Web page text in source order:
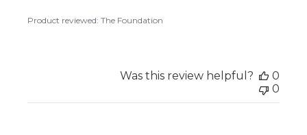
Product reviewed:The Foundation
Was this review helpful?
0
0